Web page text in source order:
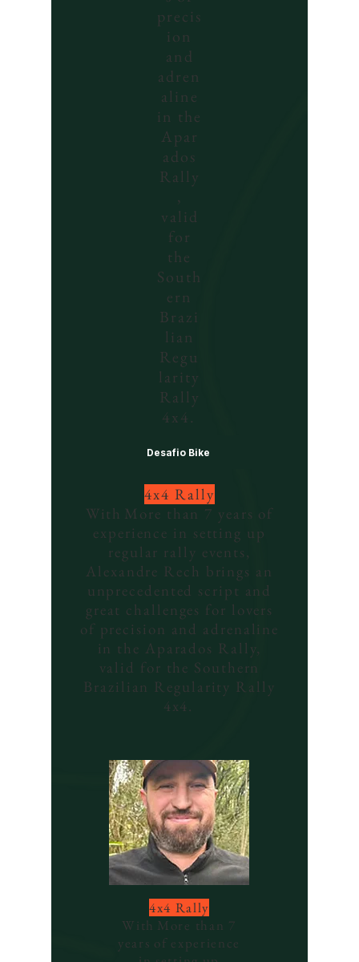
precis
ion
and
adren
aline
in the
Apar
ados
Rally
,
valid
for
the
South
ern
Brazi
lian
Regu
larity
Rally
4x4.
Desafio Bike
4x4 Rally
With More than 7 years of
experience in setting up
regular rally events,
Alexandre Rech brings an
unprecedented script and
great challenges for lovers
of precision and adrenaline
in the Aparados Rally,
valid for the Southern
Brazilian Regularity Rally
4x4.
4x4 Rally
With More than 7
years of experience